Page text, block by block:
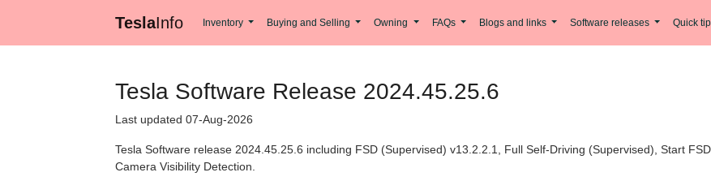
TeslaInfo Inventory Buying and Selling Owning FAQs Blogs and links Software releases Quick
Tesla Software Release 2024.45.25.6
Last updated 07-Aug-2026
Tesla Software release 2024.45.25.6 including FSD (Supervised) v13.2.2.1, Full Self-Driving (Supervised), Start
Camera Visibility Detection.